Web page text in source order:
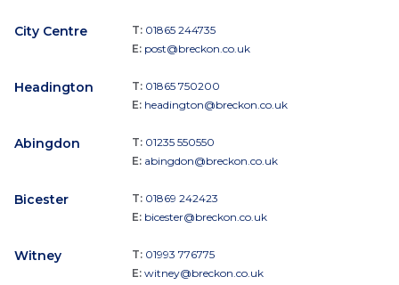
City Centre T: 01865 244735
E: post@breckon.co.uk
Headington T: 01865 750200
E: headington@breckon.co.uk
Abingdon T: 01235 550550
E: abingdon@breckon.co.uk
Bicester T: 01869 242423
E: bicester@breckon.co.uk
Witney T: 01993 776775
E: witney@breckon.co.uk